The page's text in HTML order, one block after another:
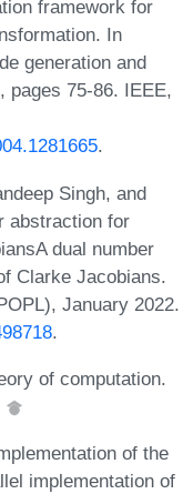
framework for
In
generation and
pages 75-86. IEEE,
.
Singh, and
abstraction for
dual number
Clarke Jacobians.
January 2022.
.
of computation.
of the
implementation of